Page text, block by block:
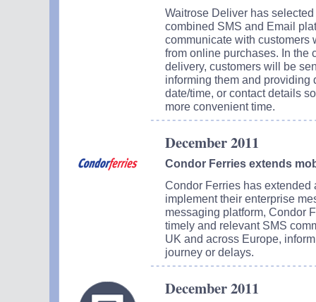
Waitrose Deliver has
combined SMS and Email
communicate with customers
from online purchases. In the
delivery, customers will be
informing them and
date/time, or contact details
more convenient time.
December 2011
Condor Ferries extends
Condor Ferries has extended
implement their enterprise
messaging platform, Condor
timely and relevant SMS
UK and across Europe,
journey or delays.
December 2011